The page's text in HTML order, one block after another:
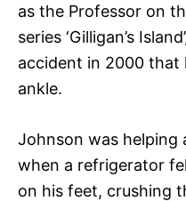
as the Professor on
series ‘Gilligan’s
accident in 2000
ankle.
Johnson was helping
when a refrigerator
on his feet, crushing